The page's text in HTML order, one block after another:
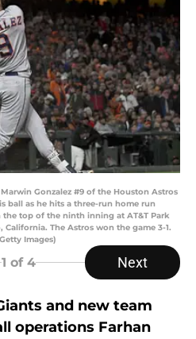
Marwin Gonzalez #9 of the Houston Astros
ball as he hits a three-run home run
the top of the ninth inning at AT&T Park
California. The Astros won the game 3-1.
Images)
1 of 4 Next
and new team
operations Farhan